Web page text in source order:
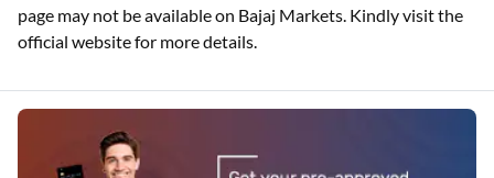
page may not be available on Bajaj Markets. Kindly visit the
official website for more details.